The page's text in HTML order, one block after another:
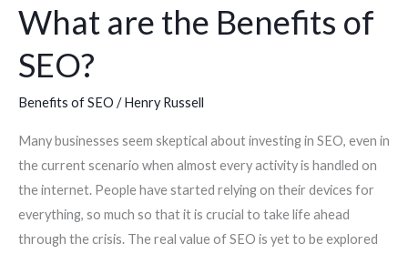
What are the Benefits of
SEO?
Benefits of SEO /Henry Russell
Many businesses seem skeptical about investing in SEO, even in
the current scenario when almost every activity is handled on
the internet. People have started relying on their devices for
everything, so much so that it is crucial to take life ahead
through the crisis. The real value of SEO is yet to be explored